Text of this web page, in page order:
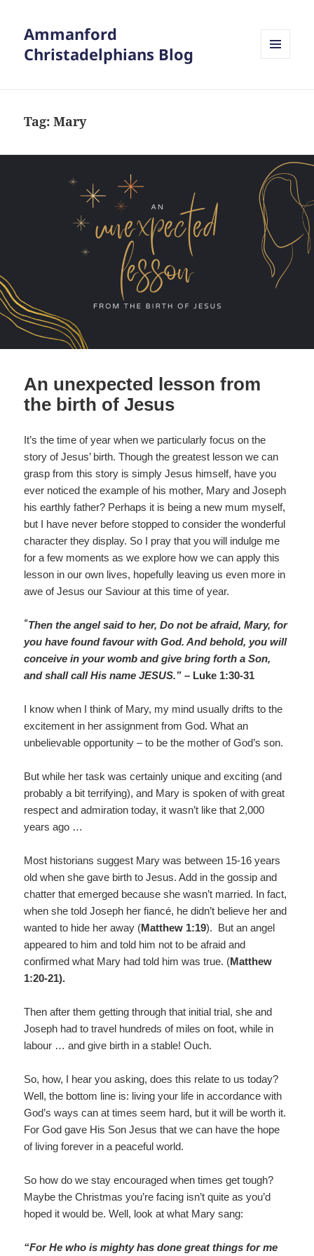
Ammanford
Christadelphians Blog
Tag:Mary
An unexpected lesson from
the birth of Jesus
It’s the time of year when we particularly focus on the
story of Jesus’ birth. Though the greatest lesson we can
grasp from this story is simply Jesus himself, have you
ever noticed the example of his mother, Mary and Joseph
his earthly father? Perhaps it is being a new mum myself,
but I have never before stopped to consider the wonderful
character they display. So I pray that you will indulge me
for a few moments as we explore how we can apply this
lesson in our own lives, hopefully leaving us even more in
awe of Jesus our Saviour at this time of year.
“Then the angel said to her, Do not be afraid, Mary, for
you have found favour with God. And behold, you will
conceive in your womb and give bring forth a Son,
and shall call His name JESUS.” – Luke 1:30-31
I know when I think of Mary, my mind usually drifts to the
excitement in her assignment from God. What an
unbelievable opportunity – to be the mother of God’s son.
But while her task was certainly unique and exciting (and
probably a bit terrifying), and Mary is spoken of with great
respect and admiration today, it wasn’t like that 2,000
years ago …
Most historians suggest Mary was between 15-16 years
old when she gave birth to Jesus. Add in the gossip and
chatter that emerged because she wasn’t married. In fact,
when she told Joseph her fiancé, he didn’t believe her and
wanted to hide her away (Matthew 1:19). But an angel
appeared to him and told him not to be afraid and
confirmed what Mary had told him was true. (Matthew
1:20-21).
Then after them getting through that initial trial, she and
Joseph had to travel hundreds of miles on foot, while in
labour … and give birth in a stable! Ouch.
So, how, I hear you asking, does this relate to us today?
Well, the bottom line is: living your life in accordance with
God’s ways can at times seem hard, but it will be worth it.
For God gave His Son Jesus that we can have the hope
of living forever in a peaceful world.
So how do we stay encouraged when times get tough?
Maybe the Christmas you’re facing isn’t quite as you’d
hoped it would be. Well, look at what Mary sang:
“For He who is mighty has done great things for me